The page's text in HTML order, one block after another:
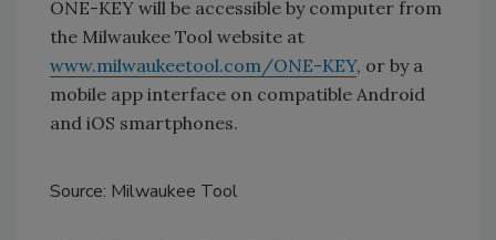
ONE-KEY will be accessible by computer from
the Milwaukee Tool website at
www.milwaukeetool.com/ONE-KEY, or by a
mobile app interface on compatible Android
and iOS smartphones.
Source: Milwaukee Tool